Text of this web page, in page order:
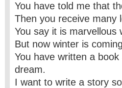
You have told me that
Then you receive many
You say it is marvellous
But now winter is
You have written a
dream.
I want to write a story